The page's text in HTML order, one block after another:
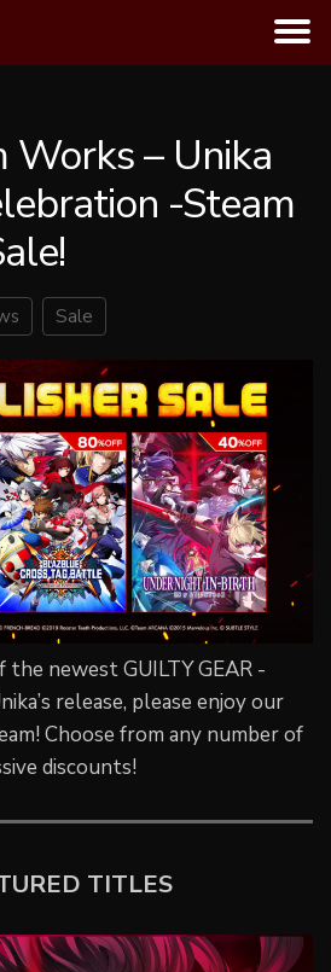
Works – Unika
-Steam
Sale
newest GUILTY GEAR -
release, please enjoy our
Choose from any number of
discounts!
TITLES